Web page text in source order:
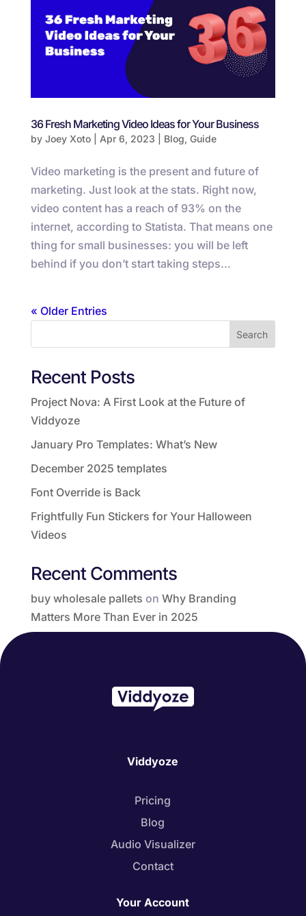
36 Fresh Marketing Video Ideas for Your Business
by Joey Xoto| Apr 6, 2023 Blog, Guide
Video marketing is the present and future of
marketing. Just look at the stats. Right now,
video content has a reach of 93% on the
internet, according to Statista. That means one
thing for small businesses: you will be left
behind if you don’t start taking steps...
« Older Entries
Search
Recent Posts
Project Nova: A First Look at the Future of
Viddyoze
January Pro Templates: What’s New
December 2025 templates
Font Override is Back
Frightfully Fun Stickers for Your Halloween
Videos
Recent Comments
buy wholesale pallets on Why Branding
Matters More Than Ever in 2025
Viddyoze
Pricing
Blog
Audio Visualizer
Contact
Your Account